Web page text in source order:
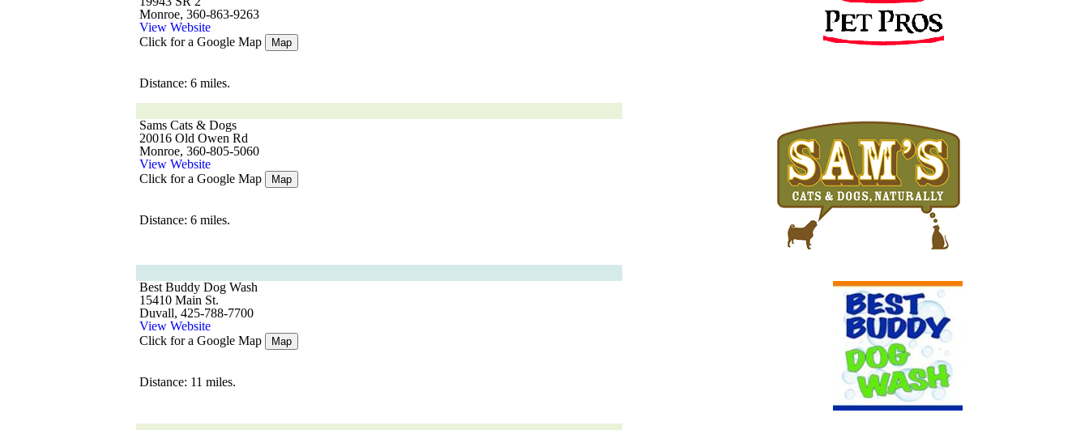
Monroe, 360-863-9263
View Website
Click for a Google Map
Map
Distance: 6 miles.
Sams Cats & Dogs
20016 Old Owen Rd
Monroe, 360-805-5060
View Website
Click for a Google Map
Map
Distance: 6 miles.
Best Buddy Dog Wash
15410 Main St.
Duvall, 425-788-7700
View Website
Click for a Google Map
Map
Distance: 11 miles.